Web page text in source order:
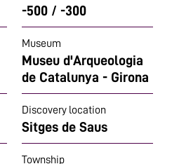
-500 / -300
Museum
Museu d'Arqueologia
de Catalunya - Girona
Discovery location
Sitges de Saus
Township